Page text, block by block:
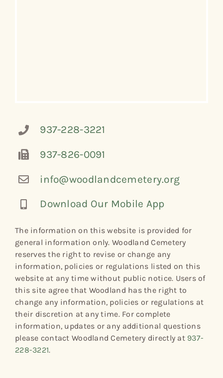
937-228-3221
937-826-0091
info@woodlandcemetery.org
Download Our Mobile App
The information on this website is provided for
general information only. Woodland Cemetery
reserves the right to revise or change any
information, policies or regulations listed on this
website at any time without public notice. Users of
this site agree that Woodland has the right to
change any information, policies or regulations at
their discretion at any time. For complete
information, updates or any additional questions
please contact Woodland Cemetery directly at 937-
228-3221.